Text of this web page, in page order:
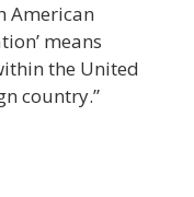
American
means
the United
country.”